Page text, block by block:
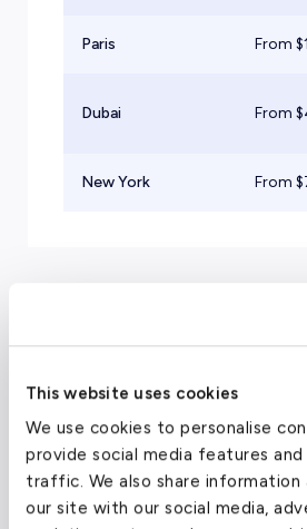
This website uses cookies
We use cookies to personalise
provide social media features
traffic. We also share
our site with our social media,
Paris From $
Dubai From $
New York From $
Travel Guide
Luxury Hotels in
Czech Republic